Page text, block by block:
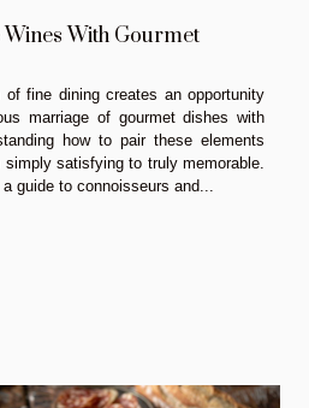
With Gourmet
of fine dining creates an opportunity
marriage of gourmet dishes with
how to pair these elements
satisfying to truly memorable.
guide to connoisseurs and...